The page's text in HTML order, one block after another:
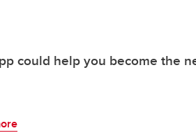
could help you become the